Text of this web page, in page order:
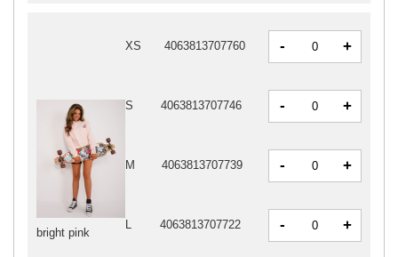
bright pink
XS 4063813707760 - +
S 4063813707746 - +
M 4063813707739 - +
L 4063813707722 - +